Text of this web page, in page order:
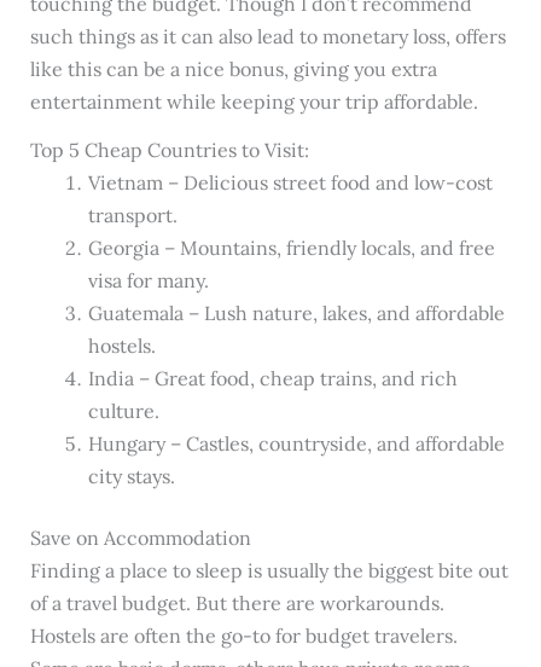
such things as it can also lead to monetary loss, offers
like this can be a nice bonus, giving you extra
entertainment while keeping your trip affordable.
Top 5 Cheap Countries to Visit:
Vietnam – Delicious street food and low-cost
transport.
Georgia – Mountains, friendly locals, and free
visa for many.
Guatemala – Lush nature, lakes, and affordable
hostels.
India – Great food, cheap trains, and rich
culture.
Hungary – Castles, countryside, and affordable
city stays.
Save on Accommodation
Finding a place to sleep is usually the biggest bite out
of a travel budget. But there are workarounds.
Hostels are often the go-to for budget travelers.